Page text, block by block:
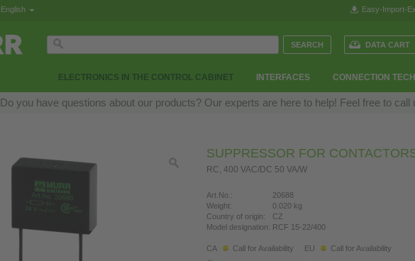
English Easy-Import-
ELECTRONICS IN THE CONTROL CABINET INTERFACES CONNECTION
DATA CART
Do you have questions about our products? Our experts are here to help! Feel free to call
SUPPRESSOR FOR
RC, 400 VAC/DC 50 VA/W
Art.No.:
20688
Weight:
0.020 kg
Country of origin:
CZ
Model designation: RCF 15-22/400
CA Call for Availability EU
Call for Availability